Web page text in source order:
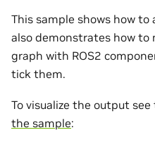
This sample shows how
also demonstrates how to
graph with ROS2
tick them.
To visualize the output see
the sample: